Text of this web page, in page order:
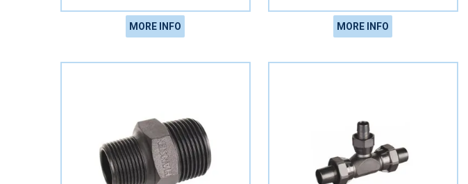
MORE INFO MORE INFO